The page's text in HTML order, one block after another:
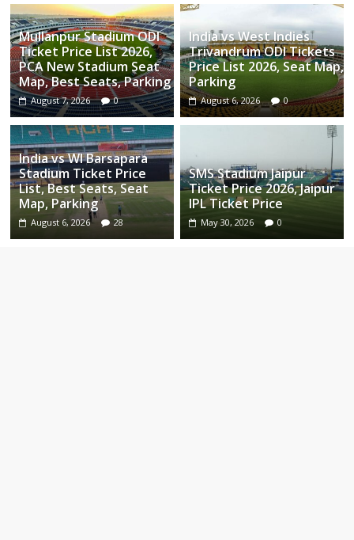
Mullanpur Stadium ODI
Ticket Price List 2026,
PCA New Stadium Seat
Map, Best Seats, Parking
August 7, 2026 0
India vs West Indies
Trivandrum ODI Tickets
Price List 2026, Seat Map,
Parking
August 6, 2026 0
India vs WI Barsapara
Stadium Ticket Price
List, Best Seats, Seat
Map, Parking
August 6, 2026 28
SMS Stadium Jaipur
Ticket Price 2026, Jaipur
IPL Ticket Price
May 30, 2026 0